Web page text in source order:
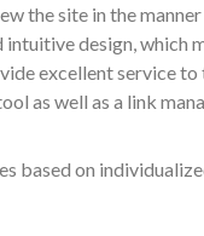
the site in the
design, which
excellent service to
as well as a link
based on